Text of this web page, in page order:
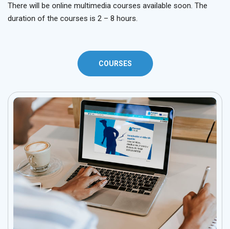
There will be online multimedia courses available soon. The
duration of the courses is 2 – 8 hours.
COURSES